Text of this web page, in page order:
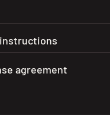
agreement